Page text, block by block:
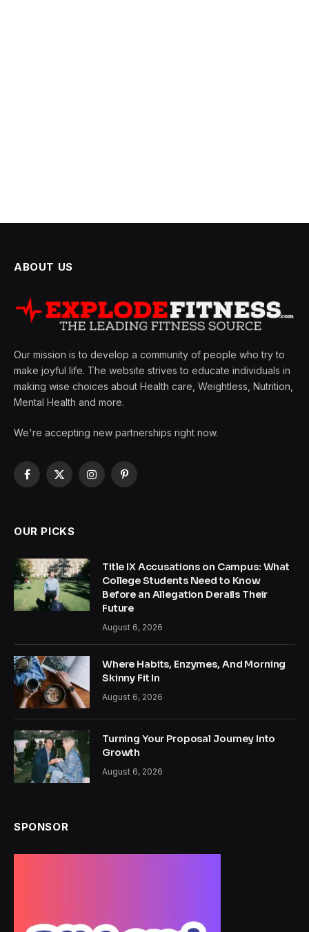
ABOUT US
Our mission is to develop a community of people who try to
make joyful life. The website strives to educate individuals in
making wise choices about Health care, Weightless, Nutrition,
Mental Health and more.
We're accepting new partnerships right now.
Facebook
X
InstagramPinterest
OUR PICKS
Title IX Accusations on Campus: What
College Students Need to Know
Before an Allegation Derails Their
Future
August 6, 2026
Where Habits, Enzymes, And Morning
Skinny Fit In
August 6, 2026
Turning Your Proposal Journey Into
Growth
August 6, 2026
SPONSOR